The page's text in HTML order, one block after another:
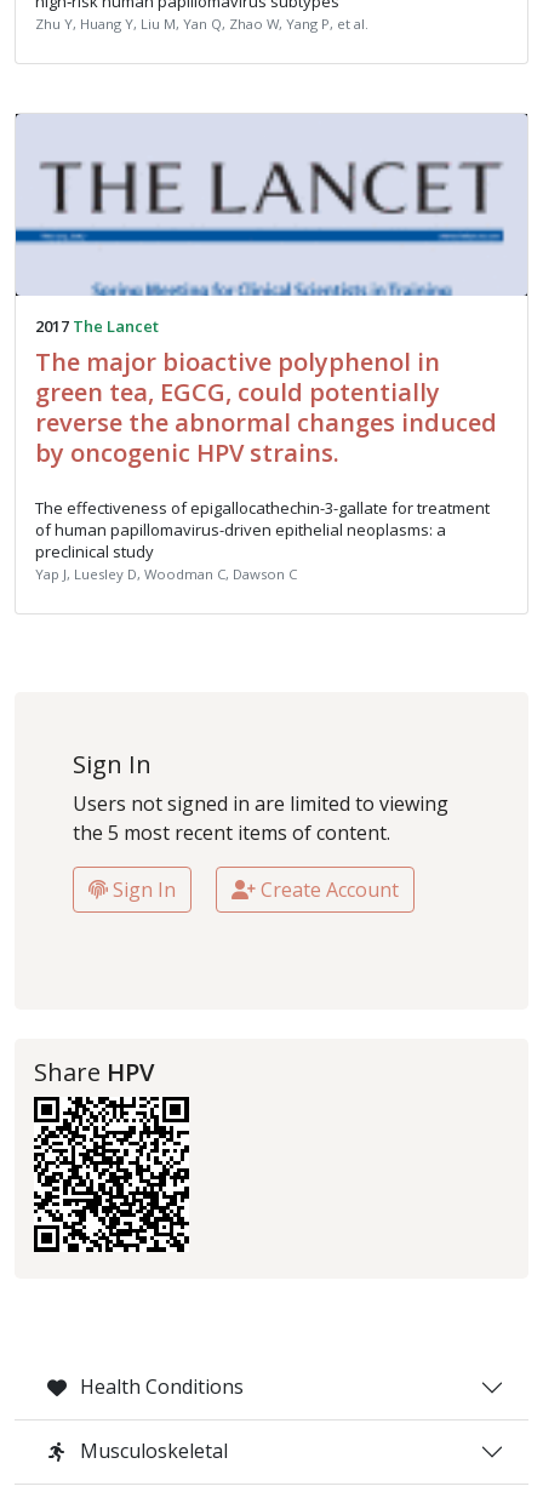
Health Conditions
Musculoskeletal
Zhu Y, Huang Y, Liu M, Yan Q, Zhao W, Yang P, et al.
2017 The Lancet
The major bioactive polyphenol in
green tea, EGCG, could potentially
reverse the abnormal changes induced
by oncogenic HPV strains.
The effectiveness of epigallocathechin-3-gallate for treatment
of human papillomavirus-driven epithelial neoplasms: a
preclinical study
Yap J, Luesley D, Woodman C, Dawson C
Sign In
Users not signed in are limited to viewing
the 5 most recent items of content.
Sign In Create Account
Share HPV